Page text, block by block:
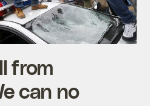
from
can no